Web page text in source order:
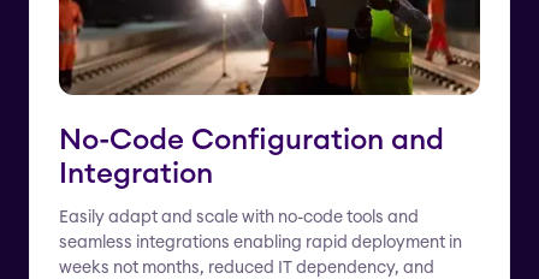
No-Code Configuration and
Integration
Easily adapt and scale with no-code tools and
seamless integrations enabling rapid deployment in
weeks not months, reduced IT dependency, and